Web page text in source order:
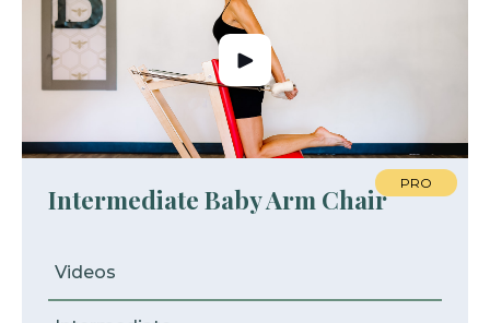
Intermediate Baby Arm Chair
Videos
PRO